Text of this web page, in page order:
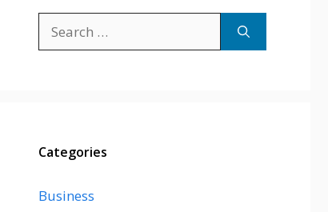
for:
Categories
Business